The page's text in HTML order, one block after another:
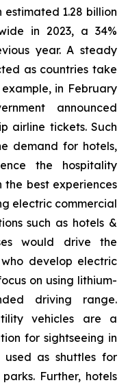
1.28 billion
in 2023, a 34%
year. A steady
as countries take
in February
announced
airline tickets. Such
demand for hotels,
the hospitality
best experiences
electric commercial
such as hotels &
would drive the
develop electric
on using lithium-
driving range.
vehicles are a
for sightseeing in
as shuttles for
Further, hotels